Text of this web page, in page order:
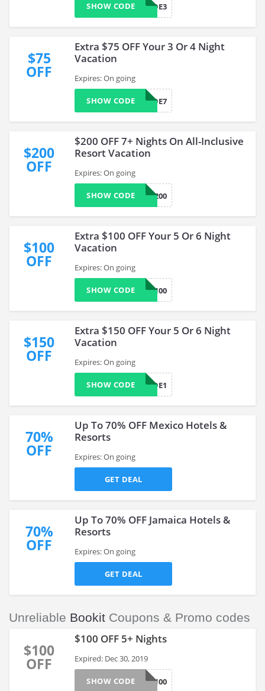
BKUPGRADE3
SHOW CODE
$75
OFF
Extra $75 OFF Your 3 Or 4 Night
Vacation
Expires: On going
BKUPGRADE7
SHOW CODE
$200
OFF
$200 OFF 7+ Nights On All-Inclusive
Resort Vacation
Expires: On going
SAVE200
SHOW CODE
$100
OFF
Extra $100 OFF Your 5 Or 6 Night
Vacation
Expires: On going
SAVE100
SHOW CODE
$150
OFF
Extra $150 OFF Your 5 Or 6 Night
Vacation
Expires: On going
BKUPGRADE1
SHOW CODE
70%
OFF
Up To 70% OFF Mexico Hotels &
Resorts
Expires: On going
GET DEAL
70%
OFF
Up To 70% OFF Jamaica Hotels &
Resorts
Expires: On going
GET DEAL
Unreliable Bookit Coupons & Promo codes
$100
OFF
$100 OFF 5+ Nights
Expired: Dec 30, 2019
EOY100
SHOW CODE